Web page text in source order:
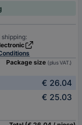
shipping:
Package size (plus VAT.)
€ 26.04
€ 25.03